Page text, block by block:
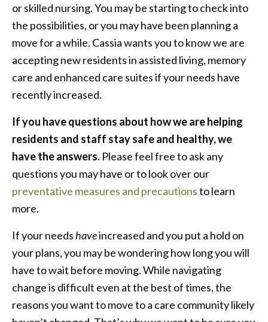
or skilled nursing. You may be starting to check into
the possibilities, or you may have been planning a
move for a while. Cassia wants you to know we are
accepting new residents in assisted living, memory
care and enhanced care suites if your needs have
recently increased.
If you have questions about how we are helping
residents and staff stay safe and healthy, we
have the answers. Please feel free to ask any
questions you may have or to look over our
preventative measures and precautionsto learn
more.
If your needshaveincreased and you put a hold on
your plans, you may be wondering how long you will
have to wait before moving. While navigating
change is difficult even at the best of times, the
reasons you want to move to a care community likely